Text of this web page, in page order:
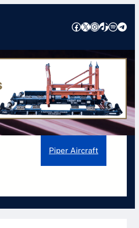
FacebookXInstagramTikTok SpotifyTelegram
Piper Aircraft